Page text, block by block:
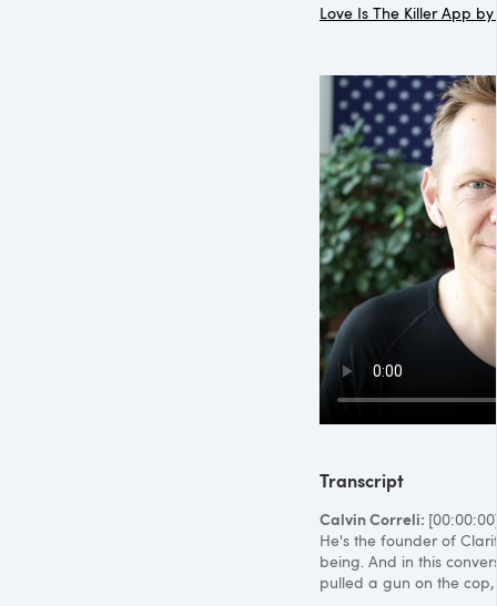
Love Is The Killer App
Transcript
Calvin Correli:
He's the founder of
being. And in this
pulled a gun on the